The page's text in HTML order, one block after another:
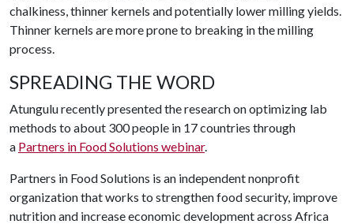
chalkiness, thinner kernels and potentially lower milling yields.
Thinner kernels are more prone to breaking in the milling
process.
SPREADING THE WORD
Atungulu recently presented the research on optimizing lab
methods to about 300 people in 17 countries through
a Partners in Food Solutions webinar.
Partners in Food Solutions is an independent nonprofit
organization that ​works to strengthen food security, improve
nutrition and increase economic development across Africa